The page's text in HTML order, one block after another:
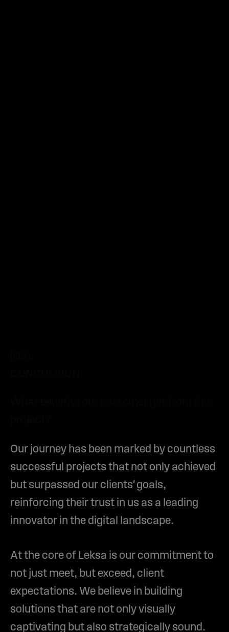
Our journey has been marked by countless
successful projects that not only achieved
but surpassed our clients' goals,
reinforcing their trust in us as a leading
innovator in the digital landscape.
At the core of Leksa is our commitment to
not just meet, but exceed, client
expectations. We believe in building
solutions that are not only visually
captivating but also strategically sound.